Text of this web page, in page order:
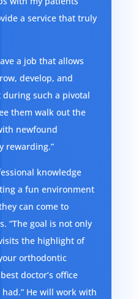
a service that truly
a job that allows
develop, and
such a pivotal
them walk out the
newfound
rewarding.”
knowledge
a fun environment
can come to
“The goal is not only
the highlight of
orthodontic
doctor’s office
had.” He will work with